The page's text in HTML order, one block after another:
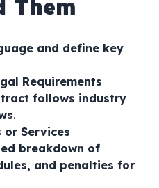
Them
and define key
Requirements
follows industry
.
or Services
breakdown of
and penalties for